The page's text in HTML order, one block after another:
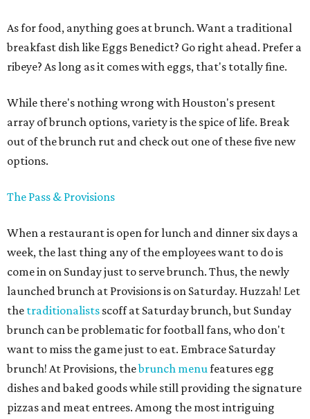
As for food, anything goes at brunch. Want a traditional
breakfast dish like Eggs Benedict? Go right ahead. Prefer a
ribeye? As long as it comes with eggs, that's totally fine.
While there's nothing wrong with Houston's present
array of brunch options, variety is the spice of life. Break
out of the brunch rut and check out one of these five new
options.
The Pass & Provisions
When a restaurant is open for lunch and dinner six days a
week, the last thing any of the employees want to do is
come in on Sunday just to serve brunch. Thus, the newly
launched brunch at Provisions is on Saturday. Huzzah! Let
the traditionalists scoff at Saturday brunch, but Sunday
brunch can be problematic for football fans, who don't
want to miss the game just to eat. Embrace Saturday
brunch! At Provisions, thebrunch menufeatures egg
dishes and baked goods while still providing the signature
pizzas and meat entrees. Among the most intriguing